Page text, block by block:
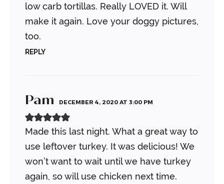
low carb tortillas. Really LOVED it. Will
make it again. Love your doggy pictures,
too.
REPLY
Pam DECEMBER 4, 2020 AT 3:00 PM
Made this last night. What a great way to
use leftover turkey. It was delicious! We
won’t want to wait until we have turkey
again, so will use chicken next time.